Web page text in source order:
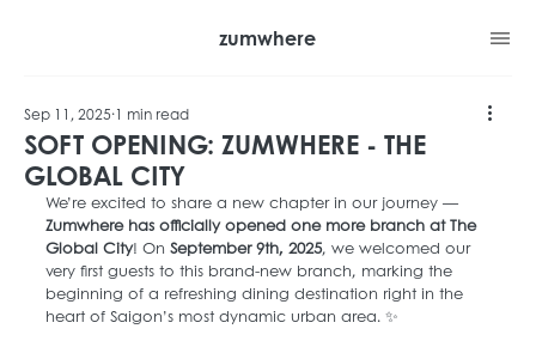
zumwhere
SOFT OPENING: ZUMWHERE - THE
GLOBAL CITY
Sep 11, 2025 1 min read
We’re excited to share a new chapter in our journey —
Zumwhere has officially opened one more branch at The
Global City! On September 9th, 2025, we welcomed our
very first guests to this brand-new branch, marking the
beginning of a refreshing dining destination right in the
heart of Saigon’s most dynamic urban area. ✨